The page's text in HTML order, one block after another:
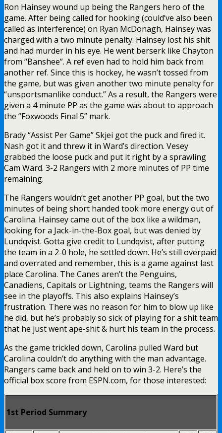
Ron Hainsey wound up being the Rangers hero of the
game. After being called for hooking (could’ve also been
called as interference) on Ryan McDonagh, Hainsey was
charged with a two minute penalty. Hainsey lost his shit
and had murder in his eye. He went berserk like Chayton
from “Banshee”. A ref even had to hold him back from
another ref. Since this is hockey, he wasn’t tossed from
the game, but was given another two minute penalty for
“unsportsmanlike conduct.” As a result, the Rangers were
given a 4 minute PP as the game was about to approach
the “Foxwoods Final 5” mark.
Brady “Assist Per Game” Skjei got the puck and fired it.
Nash got it and threw it in Ward’s direction. Vesey
grabbed the loose puck and put it right by a sprawling
Cam Ward. 3-2 Rangers with 2 more minutes of PP time
remaining.
The Rangers wouldn’t get another PP goal, but the two
minutes of being short handed took more energy out of
Carolina. Hainsey came out of the box like a wildman,
looking for a Jack-in-the-Box goal, but was denied by
Lundqvist. Gotta give credit to Lundqvist, after putting
the team in a 2-0 hole, he settled down. He’s still overpaid
and overrated and remember, this is a game against last
place Carolina. The Canes aren’t the Penguins,
Canadiens, Capitals or Lightning, teams the Rangers will
see in the playoffs. This also explains Hainsey’s
frustration. There was no reason for him to blow up like
he did, but he’s probably so sick of playing for a shit team
that he just went ape-shit & hurt his team in the process.
As the game trickled down, Carolina pulled Ward but
Carolina couldn’t do anything with the man advantage.
Rangers came back and held on to win 3-2. Here’s the
official box score from ESPN.com, for those interested:
1st Period Summary